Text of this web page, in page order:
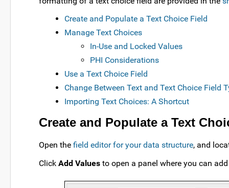
Create and Populate a Text Choice Field
Manage Text Choices
In-Use and Locked Values
PHI Considerations
Use a Text Choice Field
Change Between Text and Text Choice Field
Importing Text Choices: A Shortcut
Create and Populate a Text
Open the field editor for your data structure, and
Click Add Values to open a panel where you can